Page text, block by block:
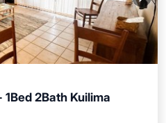
2Bath Kuilima